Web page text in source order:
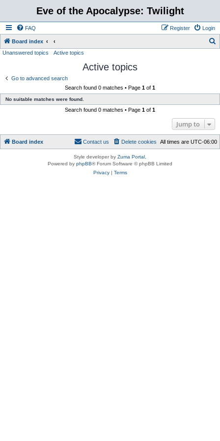
Eve of the Apocalypse: Twilight
FAQ Login
Register
Board index
Unanswered topics Active topics
Active topics
Go to advanced search
Search found 0 matches • Page 1 of 1
No suitable matches were found.
Search found 0 matches • Page 1 of 1
Jump to
Board index All times are UTC-06:00
Delete cookies
Contact us
Style developer by Zuma Portal
Powered by phpBB® Forum Software © phpBB Limited
Privacy| Terms